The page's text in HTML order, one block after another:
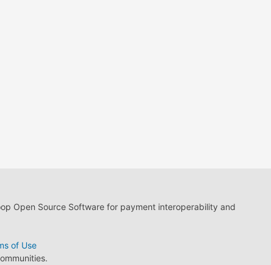
Open Source Software for payment interoperability and
of Use